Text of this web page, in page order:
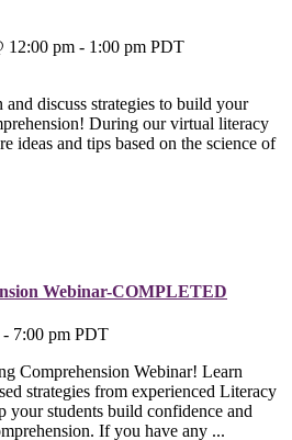
12:00 pm - 1:00 pm PDT
and discuss strategies to build your
During our virtual literacy
ideas and tips based on the science of
Webinar-COMPLETED
- 7:00 pm PDT
Comprehension Webinar! Learn
strategies from experienced Literacy
your students build confidence and
If you have any ...